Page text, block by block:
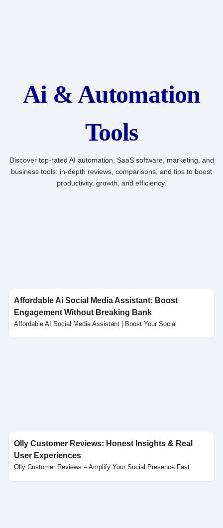
Ai & Automation
Tools
Discover top-rated AI automation, SaaS software, marketing, and
business tools: in-depth reviews, comparisons, and tips to boost
productivity, growth, and efficiency.
Affordable Ai Social Media Assistant: Boost
Engagement Without Breaking Bank
Affordable AI Social Media Assistant | Boost Your Social
Olly Customer Reviews: Honest Insights & Real
User Experiences
Olly Customer Reviews – Amplify Your Social Presence Fast